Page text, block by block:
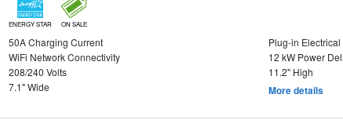
ENERGY STAR ON SALE
50A Charging Current
Plug-in
WiFi Network Connectivity
12 kW Power
208/240 Volts
11.2" High
7.1" Wide
More details